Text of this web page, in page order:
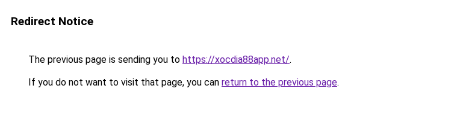
Redirect Notice
The previous page is sending you to https://xocdia88app.net/.
If you do not want to visit that page, you can return to the previous page.